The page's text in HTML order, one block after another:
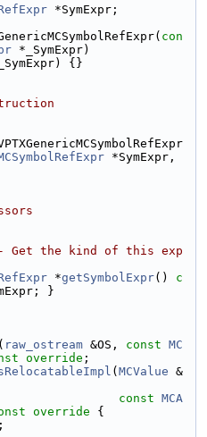
*SymExpr;
con
*_SymExpr)
{}
Get the kind of this exp
*getSymbolExpr()
c
}
( raw_ostream &OS, const MC
override ;
( MCValue &
const MCA
override {
;